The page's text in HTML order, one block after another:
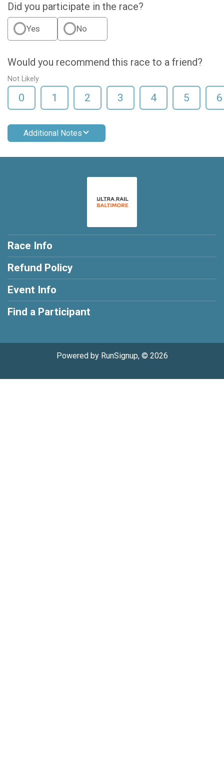
Did you participate in the race?
Yes No
Would you recommend this race to a friend?
Not Likely
0 1 2 3 4 5 6
Additional Notes
Race Info
Refund Policy
Event Info
Find a Participant
Powered by RunSignup, © 2026